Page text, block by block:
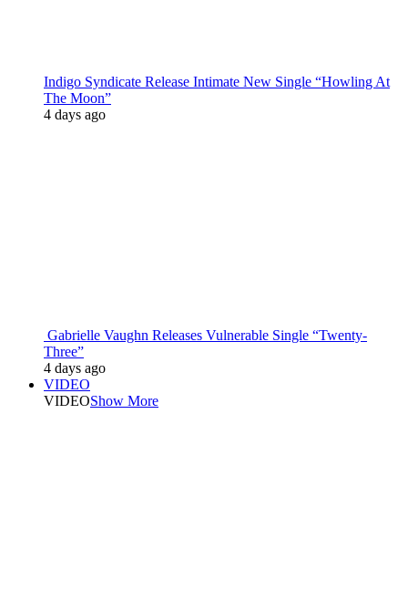
Indigo Syndicate Release Intimate New Single “Howling At
The Moon”
4 days ago
Gabrielle Vaughn Releases Vulnerable Single “Twenty-
Three”
4 days ago
VIDEO
VIDEOShow More